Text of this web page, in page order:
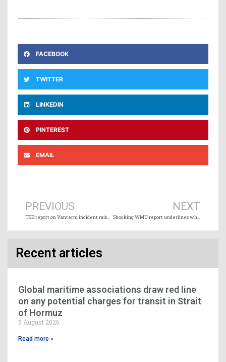
FACEBOOK
TWITTER
LINKEDIN
PINTEREST
EMAIL
PREVIOUS
TSB report on Vanterm incident raises concern over vessel size capacity
NEXT
Shocking WMU report underlines why seafarers work such long hours
Recent articles
Global maritime associations draw red line
on any potential charges for transit in Strait
of Hormuz
5 August 2026
Read more »